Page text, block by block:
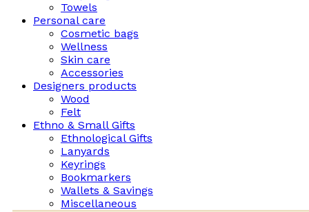
Towels
Personal care
Cosmetic bags
Wellness
Skin care
Accessories
Designers products
Wood
Felt
Ethno & Small Gifts
Ethnological Gifts
Lanyards
Keyrings
Bookmarkers
Wallets & Savings
Miscellaneous